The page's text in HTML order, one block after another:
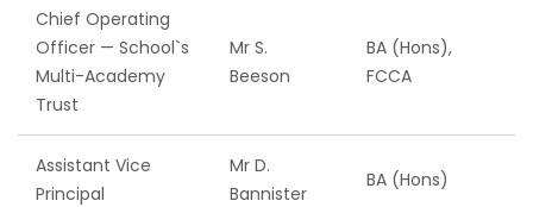
Chief Operating
Officer — School`s
Multi-Academy
Trust
Mr S.
Beeson
BA (Hons),
FCCA
Assistant Vice
Principal
Mr D.
Bannister
BA (Hons)